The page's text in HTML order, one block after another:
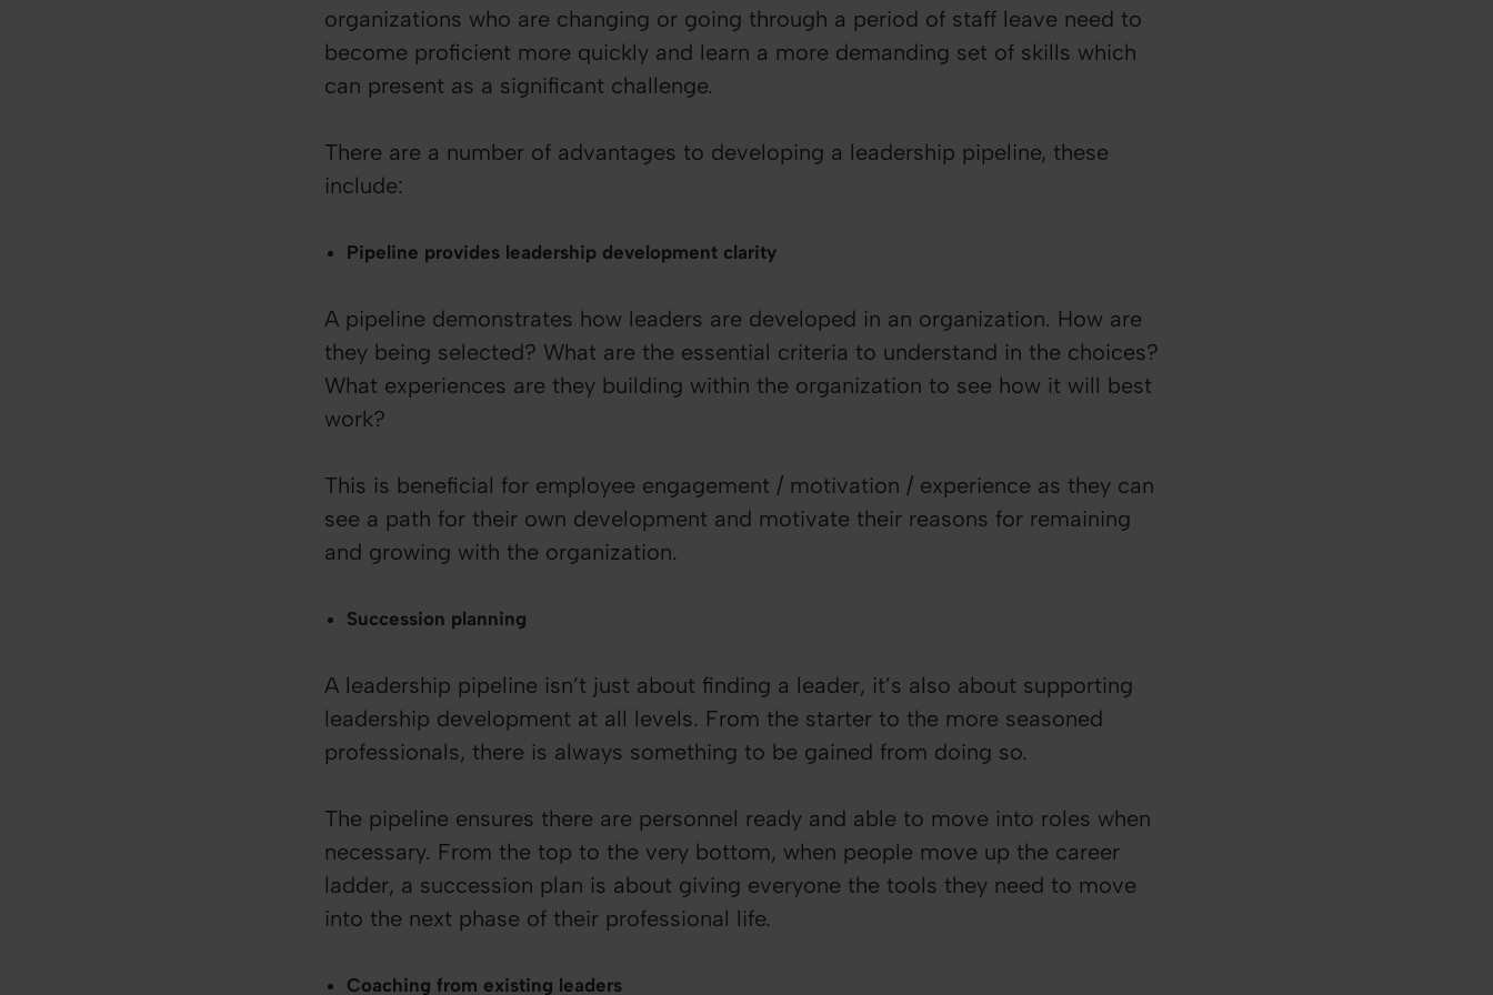
organizations who are changing or going through a period of staff leave need to
become proficient more quickly and learn a more demanding set of skills which
can present as a significant challenge.
There are a number of advantages to developing a leadership pipeline, these
include:
Pipeline provides leadership development clarity
A pipeline demonstrates how leaders are developed in an organization. How are
they being selected? What are the essential criteria to understand in the choices?
What experiences are they building within the organization to see how it will best
work?
This is beneficial for employee engagement / motivation / experience as they can
see a path for their own development and motivate their reasons for remaining
and growing with the organization.
Succession planning
A leadership pipeline isn’t just about finding a leader, it’s also about supporting
leadership development at all levels. From the starter to the more seasoned
professionals, there is always something to be gained from doing so.
The pipeline ensures there are personnel ready and able to move into roles when
necessary. From the top to the very bottom, when people move up the career
ladder, a succession plan is about giving everyone the tools they need to move
into the next phase of their professional life.
Coaching from existing leaders